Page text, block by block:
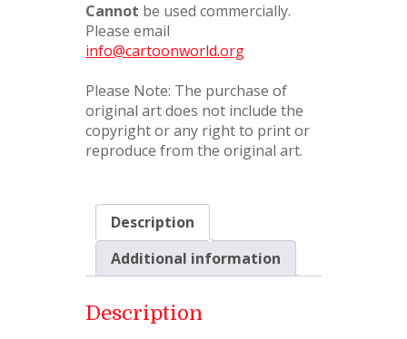
Cannot be used commercially.
Please email
info@cartoonworld.org
Please Note: The purchase of
original art does not include the
copyright or any right to print or
reproduce from the original art.
Description
Additional information
Description